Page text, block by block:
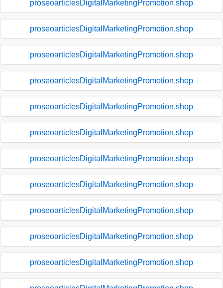
proseoarticlesDigitalMarketingPromotion.shop
proseoarticlesDigitalMarketingPromotion.shop
proseoarticlesDigitalMarketingPromotion.shop
proseoarticlesDigitalMarketingPromotion.shop
proseoarticlesDigitalMarketingPromotion.shop
proseoarticlesDigitalMarketingPromotion.shop
proseoarticlesDigitalMarketingPromotion.shop
proseoarticlesDigitalMarketingPromotion.shop
proseoarticlesDigitalMarketingPromotion.shop
proseoarticlesDigitalMarketingPromotion.shop
proseoarticlesDigitalMarketingPromotion.shop